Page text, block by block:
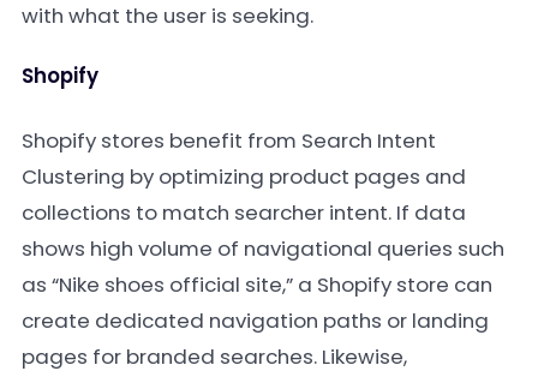
with what the user is seeking.
Shopify
Shopify stores benefit from Search Intent
Clustering by optimizing product pages and
collections to match searcher intent. If data
shows high volume of navigational queries such
as “Nike shoes official site,” a Shopify store can
create dedicated navigation paths or landing
pages for branded searches. Likewise,